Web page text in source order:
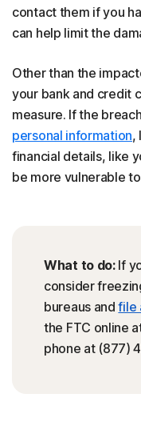
contact them if you
can help limit the
Other than the
your bank and credit
measure. If the
personal information,
financial details, like
be more vulnerable
What to do:If
consider
bureaus andfile
the FTC online
phone at (877)